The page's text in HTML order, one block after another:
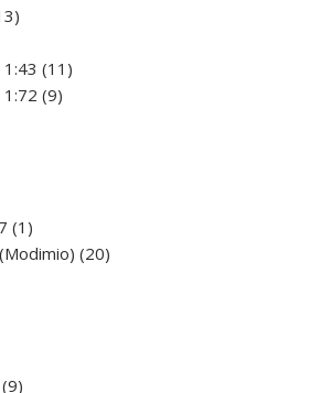
13
11 11
1:72 99
1 1
product2020
99